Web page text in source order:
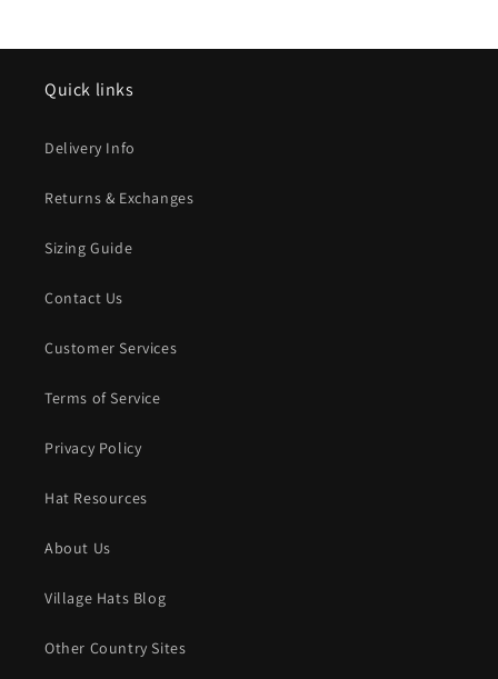
Quick links
Delivery Info
Returns & Exchanges
Sizing Guide
Contact Us
Customer Services
Terms of Service
Privacy Policy
Hat Resources
About Us
Village Hats Blog
Other Country Sites